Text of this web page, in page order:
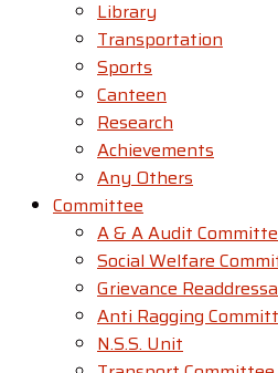
Library
Transportation
Sports
Canteen
Research
Achievements
Any Others
Committee
A & A Audit
Social Welfare
Grievance
Anti Ragging
N.S.S. Unit